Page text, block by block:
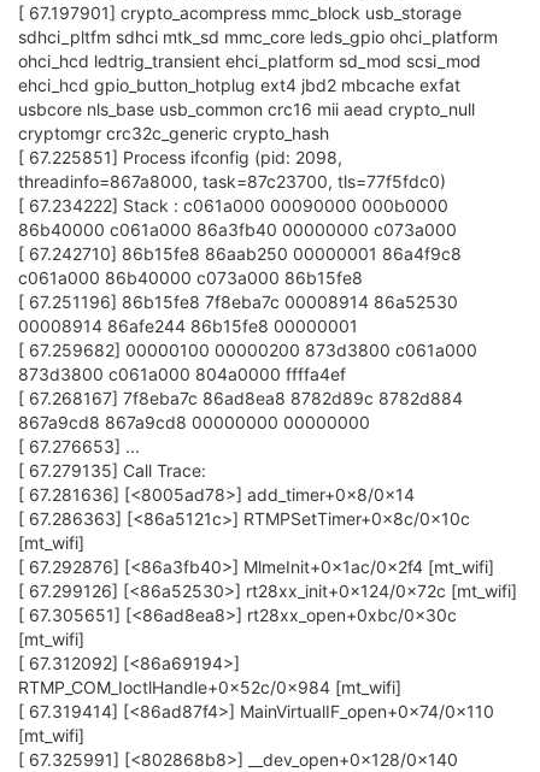
[ 67.197901] crypto_acompress mmc_block usb_storage
sdhci_pltfm sdhci mtk_sd mmc_core leds_gpio ohci_platform
ohci_hcd ledtrig_transient ehci_platform sd_mod scsi_mod
ehci_hcd gpio_button_hotplug ext4 jbd2 mbcache exfat
usbcore nls_base usb_common crc16 mii aead crypto_null
cryptomgr crc32c_generic crypto_hash
[ 67.225851] Process ifconfig (pid: 2098,
threadinfo=867a8000, task=87c23700, tls=77f5fdc0)
[ 67.234222] Stack : c061a000 00090000 000b0000
86b40000 c061a000 86a3fb40 00000000 c073a000
[ 67.242710] 86b15fe8 86aab250 00000001 86a4f9c8
c061a000 86b40000 c073a000 86b15fe8
[ 67.251196] 86b15fe8 7f8eba7c 00008914 86a52530
00008914 86afe244 86b15fe8 00000001
[ 67.259682] 00000100 00000200 873d3800 c061a000
873d3800 c061a000 804a0000 ffffa4ef
[ 67.268167] 7f8eba7c 86ad8ea8 8782d89c 8782d884
867a9cd8 867a9cd8 00000000 00000000
[ 67.276653] ...
[ 67.279135] Call Trace:
[ 67.281636] [<8005ad78>] add_timer+0x8/0x14
[ 67.286363] [<86a5121c>] RTMPSetTimer+0x8c/0x10c
[mt_wifi]
[ 67.292876] [<86a3fb40>] MlmeInit+0x1ac/0x2f4 [mt_wifi]
[ 67.299126] [<86a52530>] rt28xx_init+0x124/0x72c [mt_wifi]
[ 67.305651] [<86ad8ea8>] rt28xx_open+0xbc/0x30c
[mt_wifi]
[ 67.312092] [<86a69194>]
RTMP_COM_IoctlHandle+0x52c/0x984 [mt_wifi]
[ 67.319414] [<86ad87f4>] MainVirtualIF_open+0x74/0x110
[mt_wifi]
[ 67.325991] [<802868b8>] __dev_open+0x128/0x140